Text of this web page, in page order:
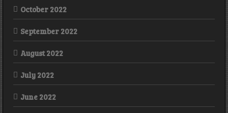
October 2022
September 2022
August 2022
July 2022
June 2022